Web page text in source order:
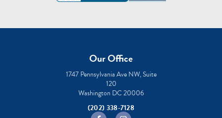
Our Office
1747 Pennsylvania Ave NW, Suite
120
Washington DC 20006
(202) 338-7128